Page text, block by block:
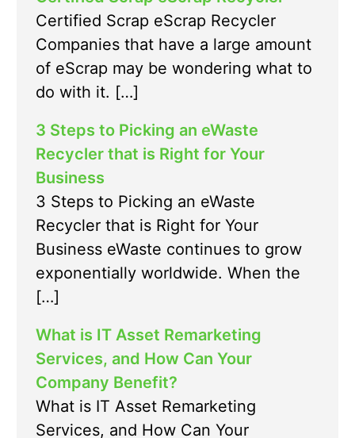
Certified Scrap eScrap Recycler
Companies that have a large amount
of eScrap may be wondering what to
do with it. […]
3 Steps to Picking an eWaste
Recycler that is Right for Your
Business
3 Steps to Picking an eWaste
Recycler that is Right for Your
Business eWaste continues to grow
exponentially worldwide. When the
[…]
What is IT Asset Remarketing
Services, and How Can Your
Company Benefit?
What is IT Asset Remarketing
Services, and How Can Your